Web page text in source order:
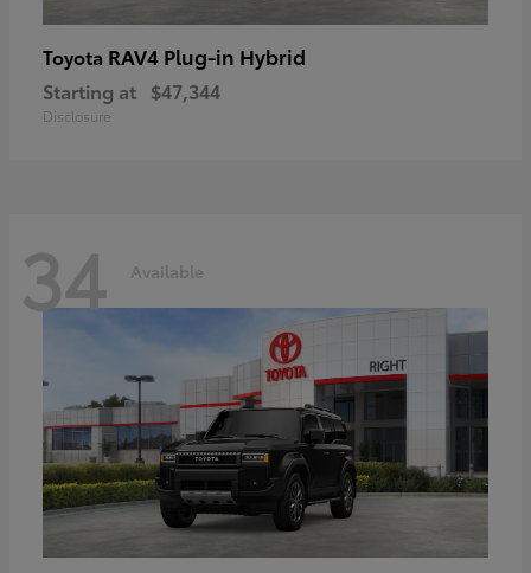
Toyota RAV4 Plug-in Hybrid
Starting at $47,344
Disclosure
34 Available